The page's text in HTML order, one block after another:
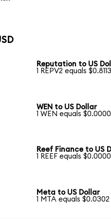
Reputation to US
1 REPV2 equals $0.8113
WEN to US Dollar
1 WEN equals
Reef Finance to US
1 REEF equals
Meta to US Dollar
1 MTA equals $0.0302